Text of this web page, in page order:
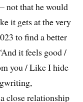
not that he would
it gets at the very
to find a better
it feels good /
you / Like I hide
close relationship